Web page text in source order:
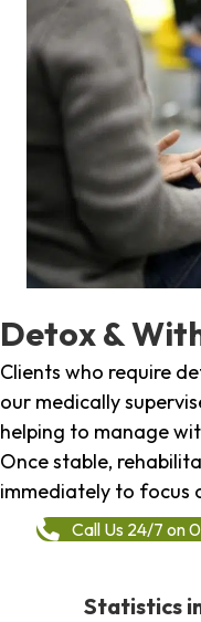
Detox &
Clients who require
our medically
helping to manage
Once stable,
immediately to focus
Call Us 24/7 on
Statistics